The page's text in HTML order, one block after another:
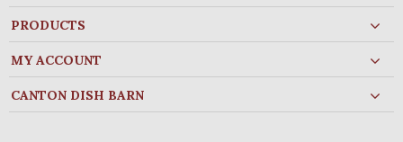
PRODUCTS
MY ACCOUNT
CANTON DISH BARN